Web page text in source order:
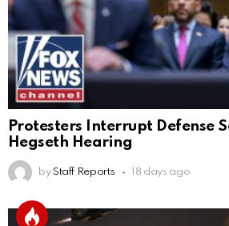
Protesters Interrupt Defense
Hegseth Hearing
by Staff Reports 18 days ago